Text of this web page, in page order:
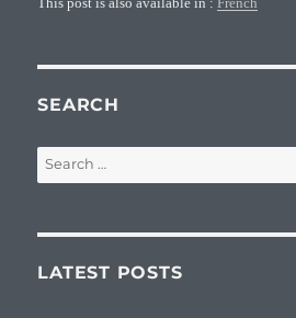
This post is also available in :French
SEARCH
Search
for:
LATEST POSTS